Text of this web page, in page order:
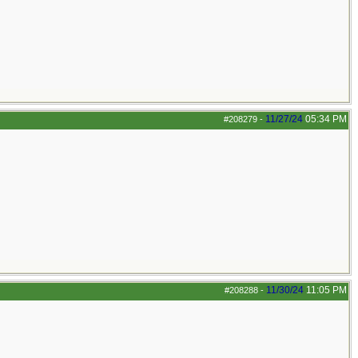
#208279 - 11/27/24 05:34 PM
#208288 - 11/30/24 11:05 PM